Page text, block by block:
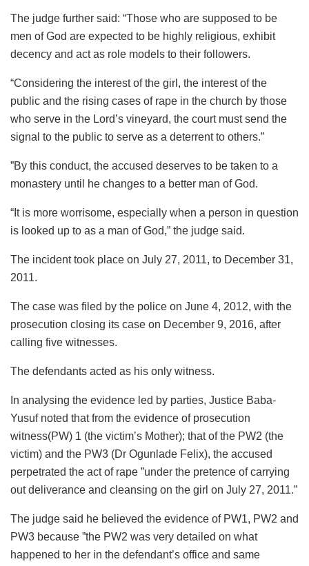
The judge further said: “Those who are supposed to be
men of God are expected to be highly religious, exhibit
decency and act as role models to their followers.
“Considering the interest of the girl, the interest of the
public and the rising cases of rape in the church by those
who serve in the Lord’s vineyard, the court must send the
signal to the public to serve as a deterrent to others.”
”By this conduct, the accused deserves to be taken to a
monastery until he changes to a better man of God.
“It is more worrisome, especially when a person in question
is looked up to as a man of God,” the judge said.
The incident took place on July 27, 2011, to December 31,
2011.
The case was filed by the police on June 4, 2012, with the
prosecution closing its case on December 9, 2016, after
calling five witnesses.
The defendants acted as his only witness.
In analysing the evidence led by parties, Justice Baba-
Yusuf noted that from the evidence of prosecution
witness(PW) 1 (the victim’s Mother); that of the PW2 (the
victim) and the PW3 (Dr Ogunlade Felix), the accused
perpetrated the act of rape ”under the pretence of carrying
out deliverance and cleansing on the girl on July 27, 2011.”
The judge said he believed the evidence of PW1, PW2 and
PW3 because ”the PW2 was very detailed on what
happened to her in the defendant’s office and same